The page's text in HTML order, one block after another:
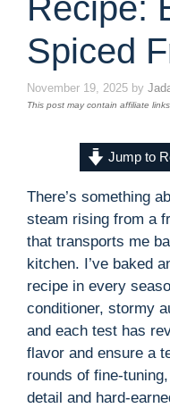
Spiced
November 19, 2025 by
This post may contain affiliate
Jump to
There’s something
steam rising from a
that transports me
kitchen. I’ve baked
recipe in every
conditioner, stormy
and each test has
flavor and ensure a
rounds of fine-
detail and hard-